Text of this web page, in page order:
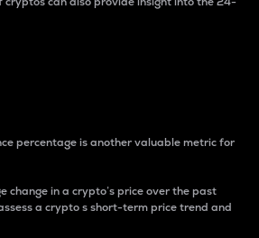
percentage is another valuable metric for
change in a crypto’s price over the past
a crypto s short-term price trend and